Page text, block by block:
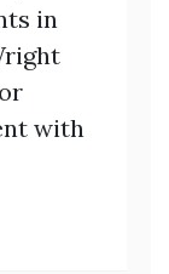
in
with